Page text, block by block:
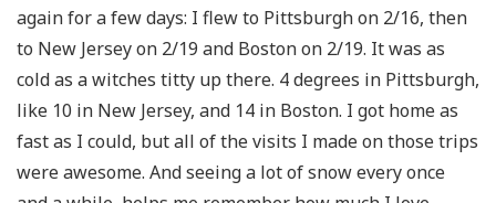
again for a few days: I flew to Pittsburgh on 2/16, then
to New Jersey on 2/19 and Boston on 2/19. It was as
cold as a witches titty up there. 4 degrees in Pittsburgh,
like 10 in New Jersey, and 14 in Boston. I got home as
fast as I could, but all of the visits I made on those trips
were awesome. And seeing a lot of snow every once